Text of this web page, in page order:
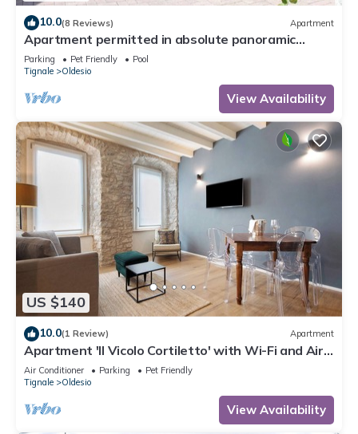
10.0(8 Reviews) Apartment
Apartment permitted in absolute panoramic
position, 5 km from Lake Garda, Pets
Parking Pet Friendly
Pool
Tignale
Oldesio
View Availability
US $140
10.0(1 Review) Apartment
Apartment 'Il Vicolo Cortiletto' with Wi-Fi and Air
Conditioning
Air Conditioner Parking
Pet Friendly
Tignale
Oldesio
View Availability